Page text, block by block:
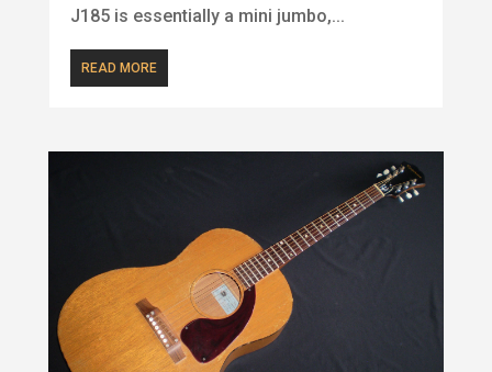
J185 is essentially a mini jumbo,...
READ MORE